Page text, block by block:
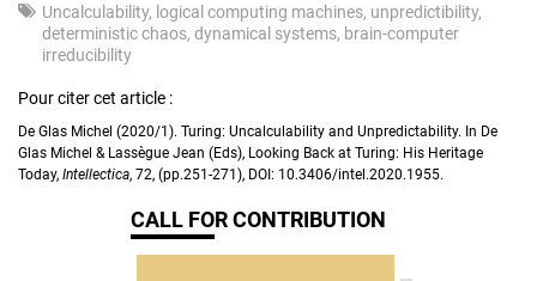
Uncalculability logical computing machines unpredictibility
deterministic chaos dynamical systems brain-computer
irreducibility
Pour citer cet article :
De Glas Michel (2020/1). Turing: Uncalculability and Unpredictability. In De
Glas Michel & Lassègue Jean (Eds), Looking Back at Turing: His Heritage
Today, Intellectica, 72, (pp.251-271), DOI: 10.3406/intel.2020.1955.
CALL FOR CONTRIBUTION